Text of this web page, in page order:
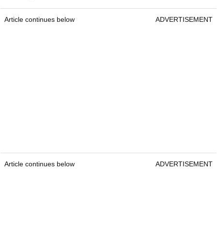
Article continues below ADVERTISEMENT
Article continues below ADVERTISEMENT